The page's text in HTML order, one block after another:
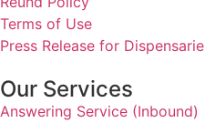
Terms of Use
Press Release for
Our Services
Answering Service (Inbound)